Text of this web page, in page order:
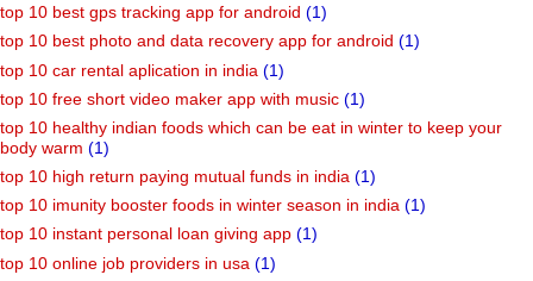
top 10 best gps tracking app for android (1)
top 10 best photo and data recovery app for android (1)
top 10 car rental aplication in india (1)
top 10 free short video maker app with music (1)
top 10 healthy indian foods which can be eat in winter to keep your
body warm (1)
top 10 high return paying mutual funds in india (1)
top 10 imunity booster foods in winter season in india (1)
top 10 instant personal loan giving app (1)
top 10 online job providers in usa (1)